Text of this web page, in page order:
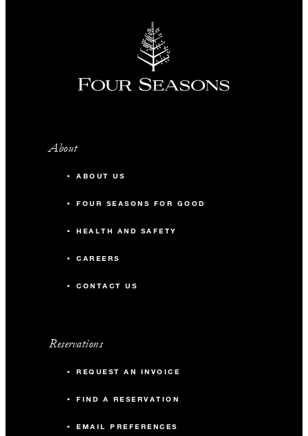
About
ABOUT US
FOUR SEASONS FOR GOOD
HEALTH AND SAFETY
CAREERS
CONTACT US
Reservations
REQUEST AN INVOICE
FIND A RESERVATION
EMAIL PREFERENCES